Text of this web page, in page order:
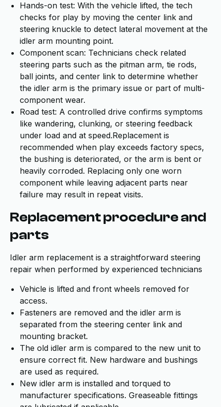
Hands-on test: With the vehicle lifted, the tech
checks for play by moving the center link and
steering knuckle to detect lateral movement at the
idler arm mounting point.
Component scan: Technicians check related
steering parts such as the pitman arm, tie rods,
ball joints, and center link to determine whether
the idler arm is the primary issue or part of multi-
component wear.
Road test: A controlled drive confirms symptoms
like wandering, clunking, or steering feedback
under load and at speed.Replacement is
recommended when play exceeds factory specs,
the bushing is deteriorated, or the arm is bent or
heavily corroded. Replacing only one worn
component while leaving adjacent parts near
failure may result in repeat visits.
Replacement procedure and
parts
Idler arm replacement is a straightforward steering
repair when performed by experienced technicians
Vehicle is lifted and front wheels removed for
access.
Fasteners are removed and the idler arm is
separated from the steering center link and
mounting bracket.
The old idler arm is compared to the new unit to
ensure correct fit. New hardware and bushings
are used as required.
New idler arm is installed and torqued to
manufacturer specifications. Greaseable fittings